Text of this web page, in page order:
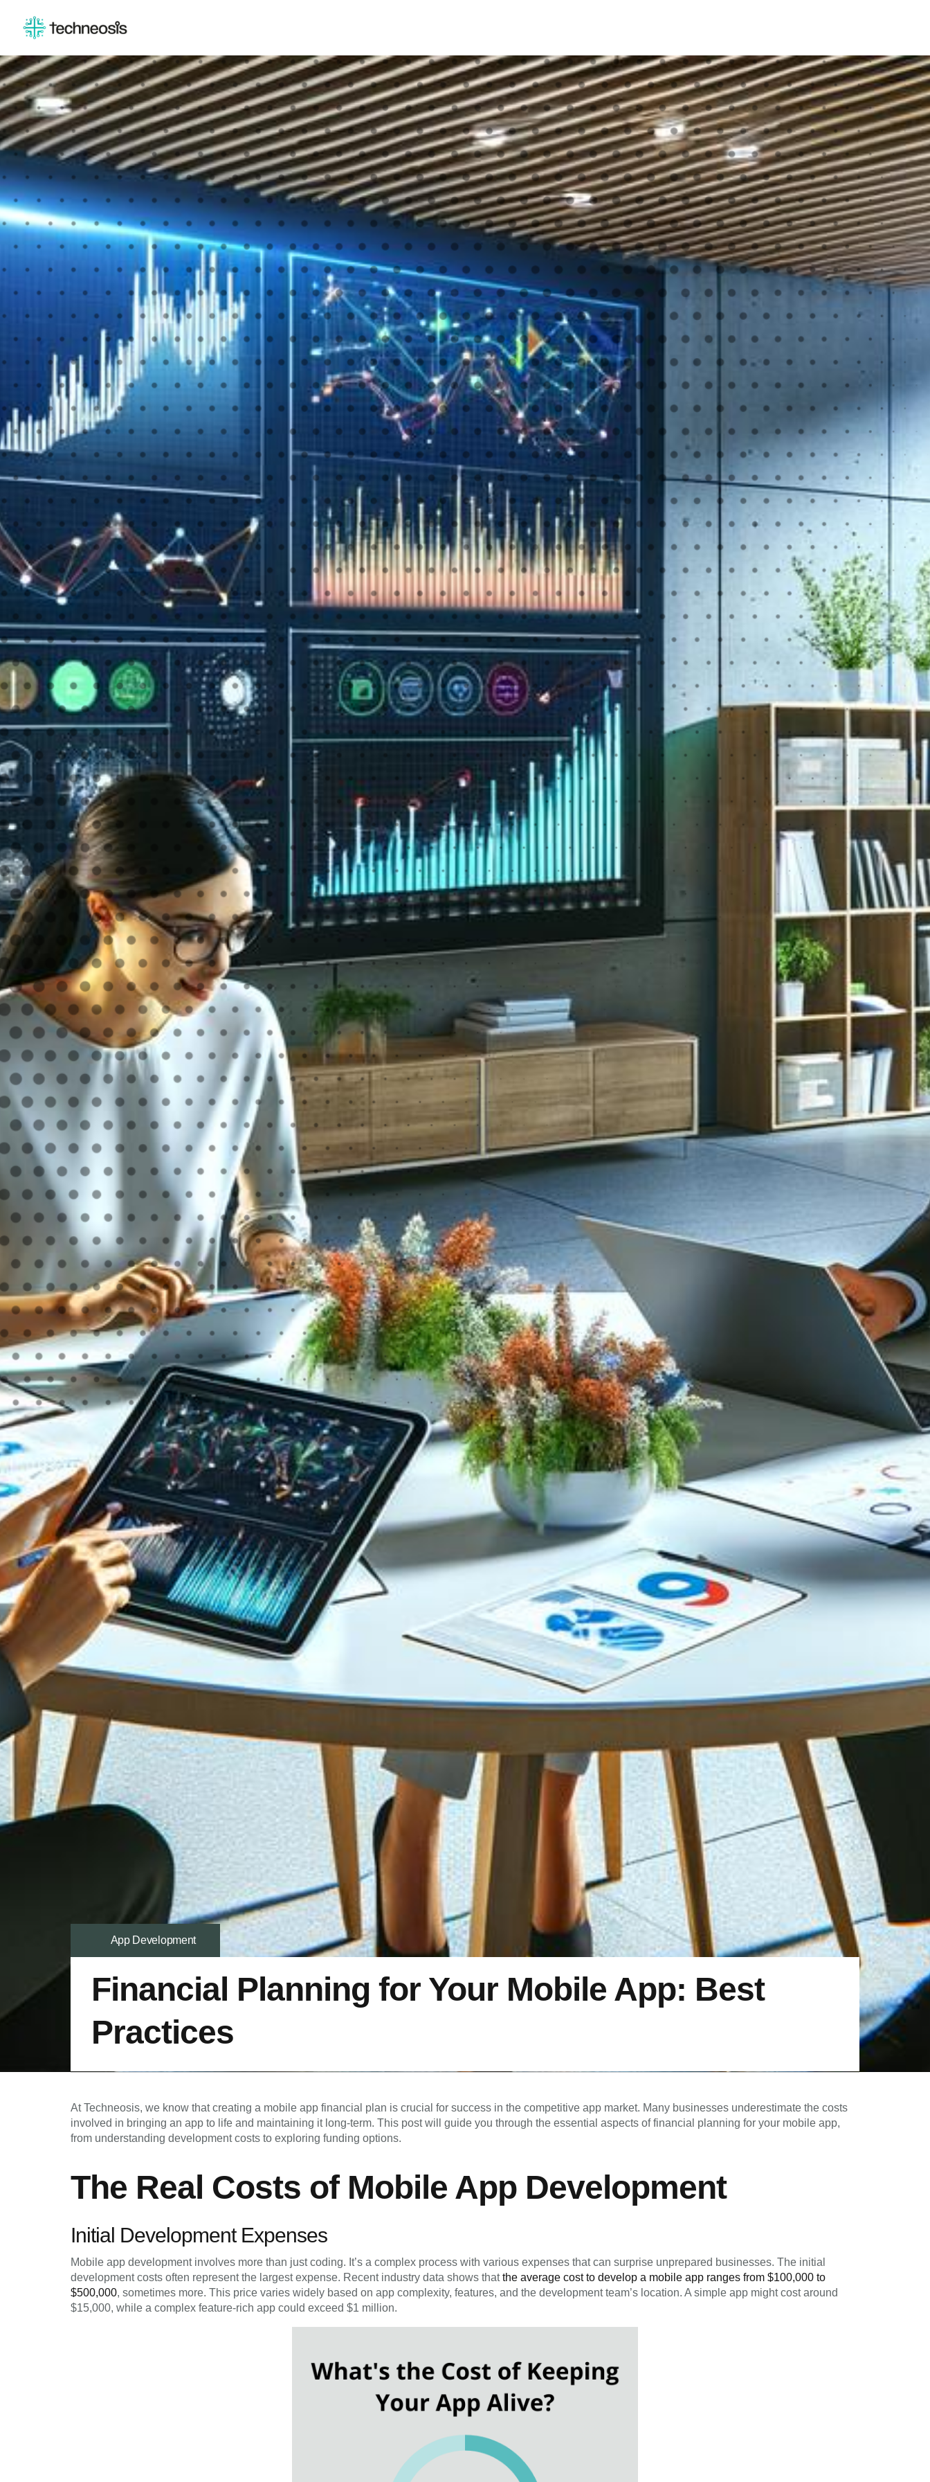
App Development
Financial Planning for Your Mobile App: Best
Practices
At Techneosis, we know that creating a mobile app financial plan is crucial for success in the competitive app market. Many businesses underestimate the costs
involved in bringing an app to life and maintaining it long-term. This post will guide you through the essential aspects of financial planning for your mobile app,
from understanding development costs to exploring funding options.
The Real Costs of Mobile App Development
Initial Development Expenses
Mobile app development involves more than just coding. It’s a complex process with various expenses that can surprise unprepared businesses. The initial
development costs often represent the largest expense. Recent industry data shows thatthe average cost to develop a mobile app ranges from $100,000 to
$500,000, sometimes more. This price varies widely based on app complexity, features, and the development team’s location. A simple app might cost around
$15,000, while a complex feature-rich app could exceed $1 million.